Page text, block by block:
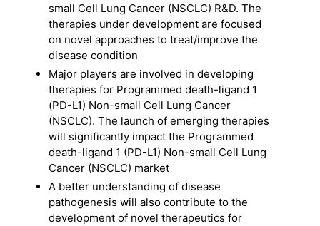
small Cell Lung Cancer (NSCLC) R&D. The
therapies under development are focused
on novel approaches to treat/improve the
disease condition
Major players are involved in developing
therapies for Programmed death-ligand 1
(PD-L1) Non-small Cell Lung Cancer
(NSCLC). The launch of emerging therapies
will significantly impact the Programmed
death-ligand 1 (PD-L1) Non-small Cell Lung
Cancer (NSCLC) market
A better understanding of disease
pathogenesis will also contribute to the
development of novel therapeutics for